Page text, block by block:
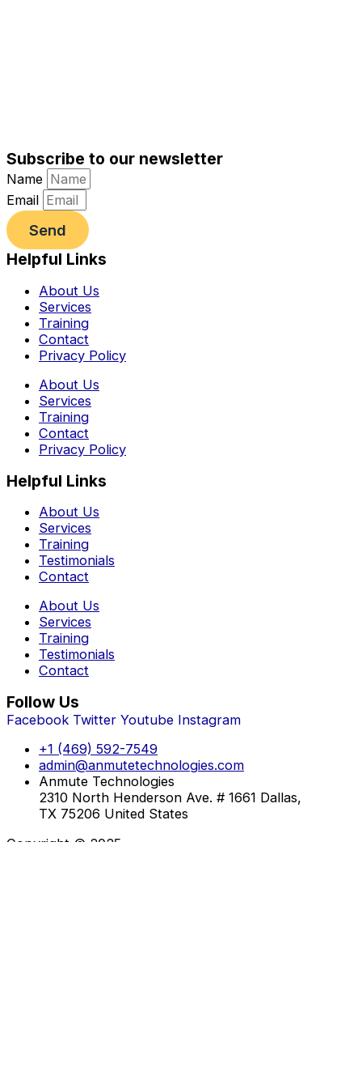
Subscribe to our newsletter
Name
Email
Send
Helpful Links
About Us
Services
Training
Contact
Privacy Policy
About Us
Services
Training
Contact
Privacy Policy
Helpful Links
About Us
Services
Training
Testimonials
Contact
About Us
Services
Training
Testimonials
Contact
Follow Us
Facebook Twitter Youtube Instagram
+1 (469) 592-7549
admin@anmutetechnologies.com
Anmute Technologies
2310 North Henderson Ave. # 1661 Dallas,
TX 75206 United States
Copyright © 2025